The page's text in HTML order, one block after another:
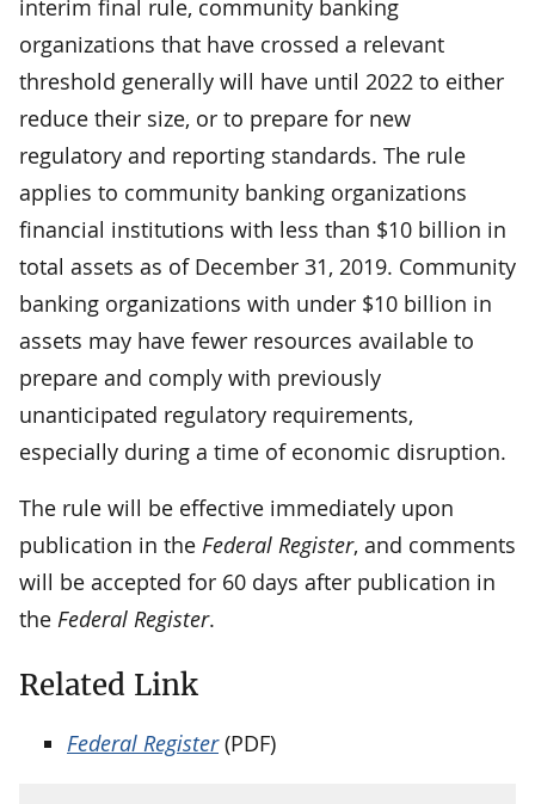
interim final rule, community banking
organizations that have crossed a relevant
threshold generally will have until 2022 to either
reduce their size, or to prepare for new
regulatory and reporting standards. The rule
applies to community banking organizations
financial institutions with less than $10 billion in
total assets as of December 31, 2019. Community
banking organizations with under $10 billion in
assets may have fewer resources available to
prepare and comply with previously
unanticipated regulatory requirements,
especially during a time of economic disruption.
The rule will be effective immediately upon
publication in the Federal Register, and comments
will be accepted for 60 days after publication in
the Federal Register.
Related Link
Federal Register(PDF)